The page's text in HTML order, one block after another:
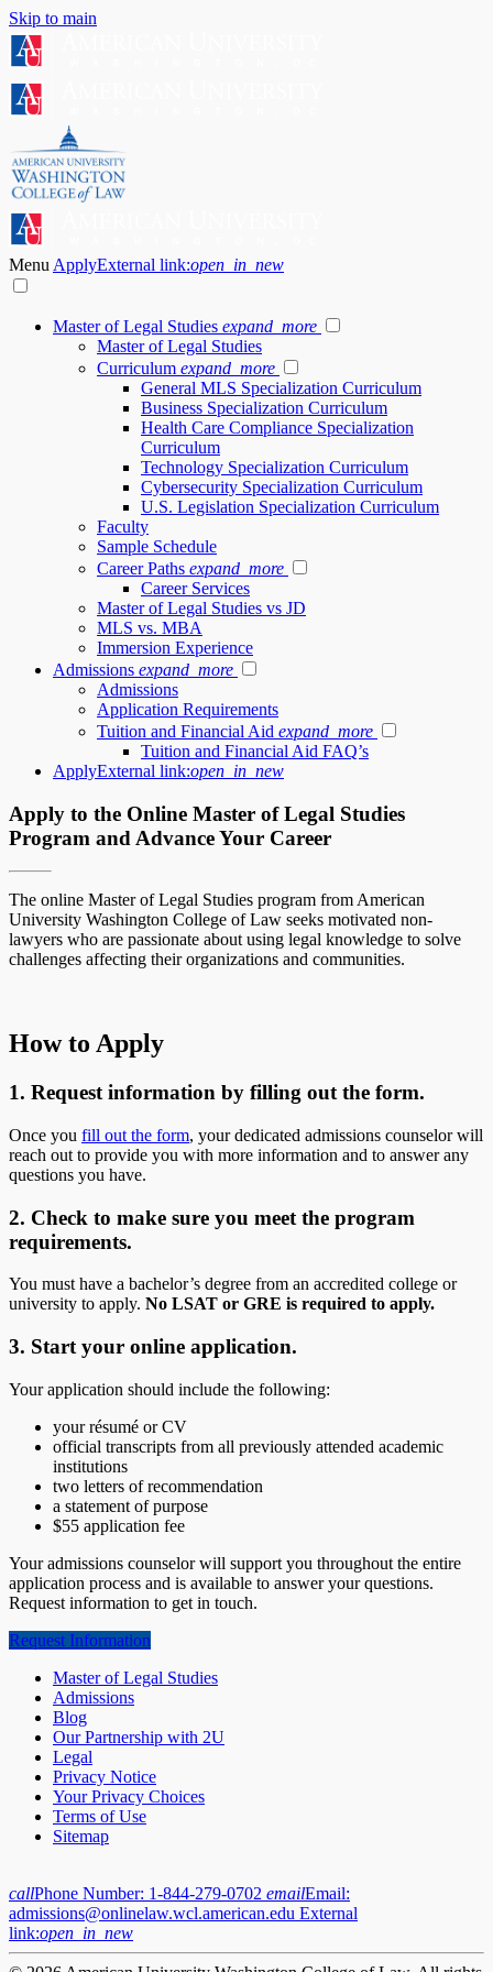
Skip to main
Menu ApplyExternal link:open_in_new
Master of Legal Studies expand_more
Master of Legal Studies
Curriculum expand_more
General MLS Specialization Curriculum
Business Specialization Curriculum
Health Care Compliance Specialization
Curriculum
Technology Specialization Curriculum
Cybersecurity Specialization Curriculum
U.S. Legislation Specialization Curriculum
Faculty
Sample Schedule
Career Paths expand_more
Career Services
Master of Legal Studies vs JD
MLS vs. MBA
Immersion Experience
Admissions expand_more
Admissions
Application Requirements
Tuition and Financial Aid expand_more
Tuition and Financial Aid FAQ’s
ApplyExternal link:open_in_new
Apply to the Online Master of Legal Studies
Program and Advance Your Career
The online Master of Legal Studies program from American
University Washington College of Law seeks motivated non-
lawyers who are passionate about using legal knowledge to solve
challenges affecting their organizations and communities.
How to Apply
1. Request information by filling out the form.
Once you fill out the form, your dedicated admissions counselor will
reach out to provide you with more information and to answer any
questions you have.
2. Check to make sure you meet the program
requirements.
You must have a bachelor’s degree from an accredited college or
university to apply. No LSAT or GRE is required to apply.
3. Start your online application.
Your application should include the following:
your résumé or CV
official transcripts from all previously attended academic
institutions
two letters of recommendation
a statement of purpose
$55 application fee
Your admissions counselor will support you throughout the entire
application process and is available to answer your questions.
Request information to get in touch.
Request Information
Master of Legal Studies
Admissions
Blog
Our Partnership with 2U
Legal
Privacy Notice
Your Privacy Choices
Terms of Use
Sitemap
callPhone Number: 1-844-279-0702 emailEmail:
admissions@onlinelaw.wcl.american.edu External
link:open_in_new